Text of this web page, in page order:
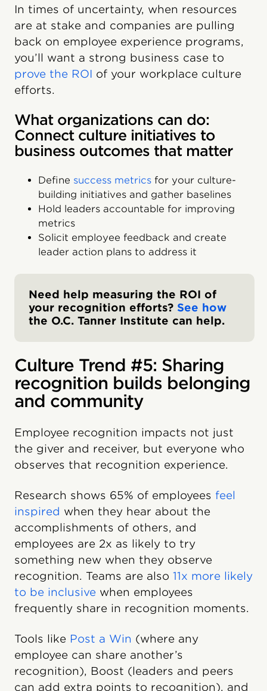
In times of uncertainty, when resources
are at stake and companies are pulling
back on employee experience programs,
you’ll want a strong business case to
prove the ROI of your workplace culture
efforts.
What organizations can do:
Connect culture initiatives to
business outcomes that matter
Define success metrics for your culture-
building initiatives and gather baselines
Hold leaders accountable for improving
metrics
Solicit employee feedback and create
leader action plans to address it
Need help measuring the ROI of
your recognition efforts? See how
the O.C. Tanner Institute can help.
Culture Trend #5: Sharing
recognition builds belonging
and community
Employee recognition impacts not just
the giver and receiver, but everyone who
observes that recognition experience.
Research shows 65% of employees feel
inspired when they hear about the
accomplishments of others, and
employees are 2x as likely to try
something new when they observe
recognition. Teams are also 11x more likely
to be inclusive when employees
frequently share in recognition moments.
Tools like Post a Win (where any
employee can share another’s
recognition), Boost (leaders and peers
can add extra points to recognition), and